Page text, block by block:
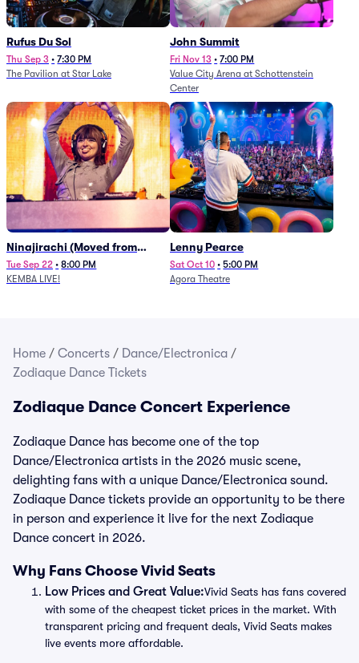
Rufus Du Sol
Thu Sep 3 • 7:30 PM
The Pavilion at Star Lake
John Summit
Fri Nov 13 • 7:00 PM
Value City Arena at Schottenstein
Center
Ninajirachi (Moved from
Newport Music Hall)
Tue Sep 22 • 8:00 PM
KEMBA LIVE!
Lenny Pearce
Sat Oct 10 • 5:00 PM
Agora Theatre
Home / Concerts / Dance/Electronica /
Zodiaque Dance Tickets
Zodiaque Dance Concert Experience
Zodiaque Dance has become one of the top
Dance/Electronica artists in the 2026 music scene,
delighting fans with a unique Dance/Electronica sound.
Zodiaque Dance tickets provide an opportunity to be there
in person and experience it live for the next Zodiaque
Dance concert in 2026.
Why Fans Choose Vivid Seats
Low Prices and Great Value:Vivid Seats has fans covered
with some of the cheapest ticket prices in the market. With
transparent pricing and frequent deals, Vivid Seats makes
live events more affordable.